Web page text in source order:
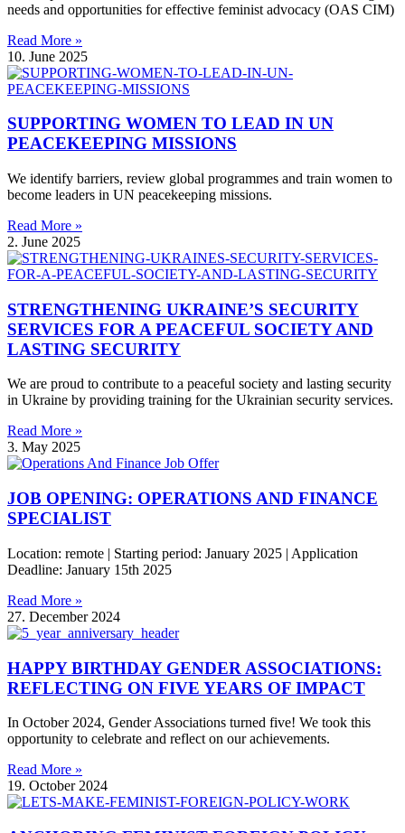
needs and opportunities for effective feminist advocacy (OAS CIM)
Read More »
10. June 2025
SUPPORTING WOMEN TO LEAD IN UN
PEACEKEEPING MISSIONS
We identify barriers, review global programmes and train women to
become leaders in UN peacekeeping missions.
Read More »
2. June 2025
STRENGTHENING UKRAINE’S SECURITY
SERVICES FOR A PEACEFUL SOCIETY AND
LASTING SECURITY
We are proud to contribute to a peaceful society and lasting security
in Ukraine by providing training for the Ukrainian security services.
Read More »
3. May 2025
JOB OPENING: OPERATIONS AND FINANCE
SPECIALIST
Location: remote | Starting period: January 2025 | Application
Deadline: January 15th 2025
Read More »
27. December 2024
HAPPY BIRTHDAY GENDER ASSOCIATIONS:
REFLECTING ON FIVE YEARS OF IMPACT
In October 2024, Gender Associations turned five! We took this
opportunity to celebrate and reflect on our achievements.
Read More »
19. October 2024